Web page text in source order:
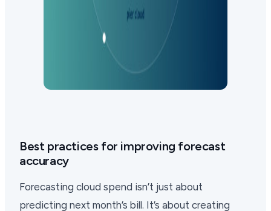
Best practices for improving forecast
accuracy
Forecasting cloud spend isn’t just about
predicting next month’s bill. It’s about creating